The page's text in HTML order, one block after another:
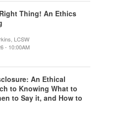
Thing! An Ethics
LCSW
- 10:00AM
An Ethical
to Knowing What to
to Say it, and How to